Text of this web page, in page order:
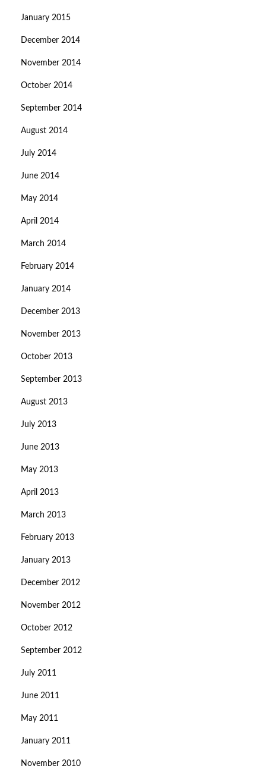
January 2015
December 2014
November 2014
October 2014
September 2014
August 2014
July 2014
June 2014
May 2014
April 2014
March 2014
February 2014
January 2014
December 2013
November 2013
October 2013
September 2013
August 2013
July 2013
June 2013
May 2013
April 2013
March 2013
February 2013
January 2013
December 2012
November 2012
October 2012
September 2012
July 2011
June 2011
May 2011
January 2011
November 2010